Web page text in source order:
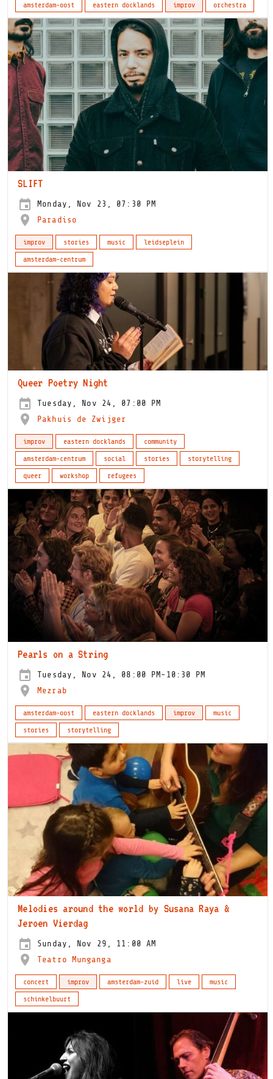
amsterdam-oost eastern docklands improv orchestra
SLIFT
Monday, Nov 23, 07:30 PM
Paradiso
improv stories music
leidseplein
amsterdam-centrum
Queer Poetry Night
Tuesday, Nov 24, 07:00 PM
Pakhuis de Zwijger
improv eastern docklands
community
amsterdam-centrum
social stories
storytelling
queer
workshop refugees
Pearls on a String
Tuesday, Nov 24, 08:00 PM-10:30 PM
Mezrab
amsterdam-oost eastern docklands improv
music
stories
storytelling
Melodies around the world by Susana Raya &
Jeroen Vierdag
Sunday, Nov 29, 11:00 AM
Teatro Munganga
concert improv amsterdam-zuid live
music
schinkelbuurt